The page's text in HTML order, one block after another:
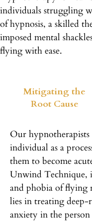
individuals struggling
of hypnosis, a skilled
imposed mental
flying with ease.
Mitigating the
Root Cause
Our
individual as a
them to become
Unwind Technique,
and phobia of flying
lies in treating deep-
anxiety in the